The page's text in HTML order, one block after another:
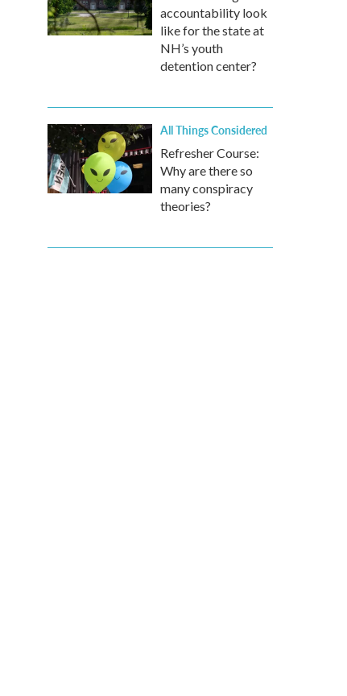
accountability look
like for the state at
NH’s youth
detention center?
All Things Considered
Refresher Course:
Why are there so
many conspiracy
theories?